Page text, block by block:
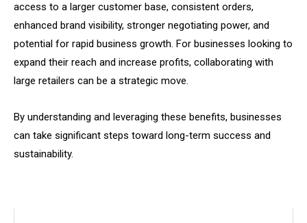
access to a larger customer base, consistent orders,
enhanced brand visibility, stronger negotiating power, and
potential for rapid business growth. For businesses looking to
expand their reach and increase profits, collaborating with
large retailers can be a strategic move.
By understanding and leveraging these benefits, businesses
can take significant steps toward long-term success and
sustainability.